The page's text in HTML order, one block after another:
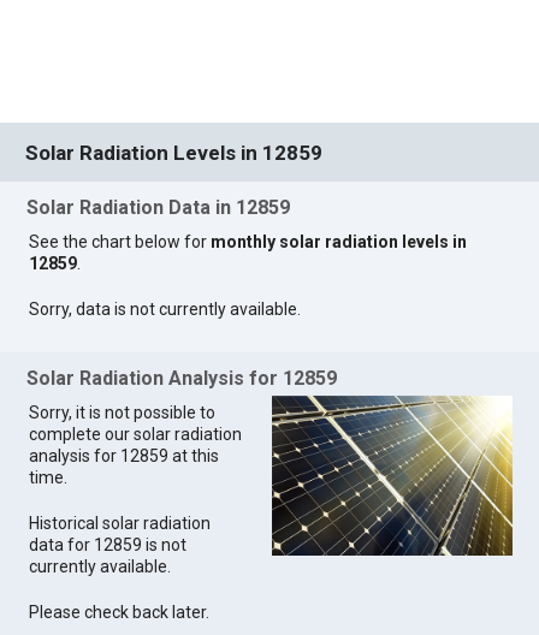
Solar Radiation Levels in 12859
Solar Radiation Data in 12859
See the chart below for monthly solar radiation levels in
12859.
Sorry, data is not currently available.
Solar Radiation Analysis for 12859
Sorry, it is not possible to
complete our solar radiation
analysis for 12859 at this
time.
Historical solar radiation
data for 12859 is not
currently available.
Please check back later.